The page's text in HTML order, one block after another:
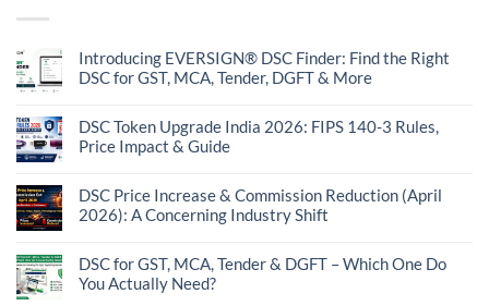
Introducing EVERSIGN® DSC Finder: Find the Right
DSC for GST, MCA, Tender, DGFT & More
on
Introducing
EVERSIGN®
Find
the
Right
MCA,
Tender,
DGFT
DSC Token Upgrade India 2026: FIPS 140-3 Rules,
Price Impact & Guide
on
DSC
Token
2026:
FIPS
140-
DSC Price Increase & Commission Reduction (April
2026): A Concerning Industry Shift
on
DSC
Price
DSC for GST, MCA, Tender & DGFT – Which One Do
You Actually Need?